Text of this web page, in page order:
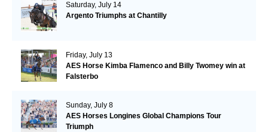
Saturday, July 14
Argento Triumphs at Chantilly
Friday, July 13
AES Horse Kimba Flamenco and Billy Twomey win at
Falsterbo
Sunday, July 8
AES Horses Longines Global Champions Tour
Triumph